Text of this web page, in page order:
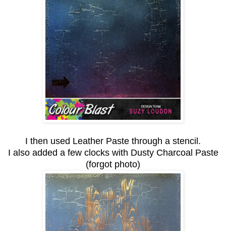
I then used Leather Paste through a stencil.
I also added a few clocks with Dusty Charcoal Paste
(forgot photo)